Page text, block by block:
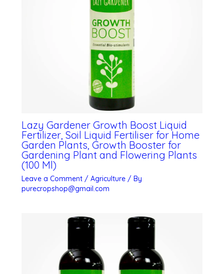
Lazy Gardener Growth Boost Liquid
Fertilizer, Soil Liquid Fertiliser for Home
Garden Plants, Growth Booster for
Gardening Plant and Flowering Plants
(100 Ml)
Leave a Comment / Agriculture/ By
purecropshop@gmail.com